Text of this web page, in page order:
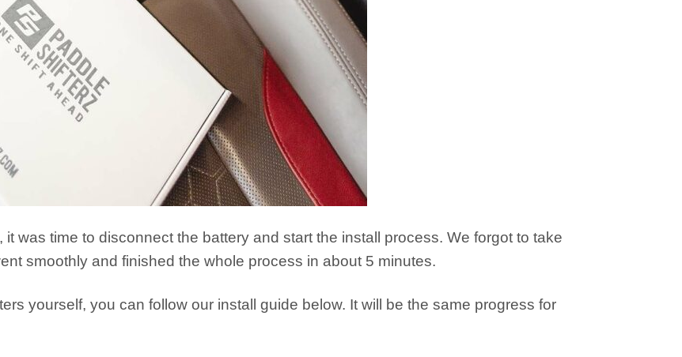
was time to disconnect the battery and start the install process. We forgot to take
smoothly and finished the whole process in about 5 minutes.
yourself, you can follow our install guide below. It will be the same progress for